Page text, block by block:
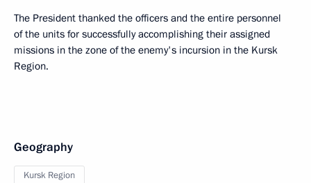
The President thanked the officers and the entire personnel
of the units for successfully accomplishing their assigned
missions in the zone of the enemy's incursion in the Kursk
Region.
Geography
Kursk Region